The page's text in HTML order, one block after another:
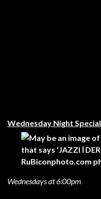
Wednesday Night Special
Wednesdays at 6:00pm